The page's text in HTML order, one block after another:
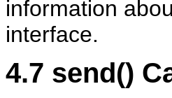
information
interface.
4.7 send()